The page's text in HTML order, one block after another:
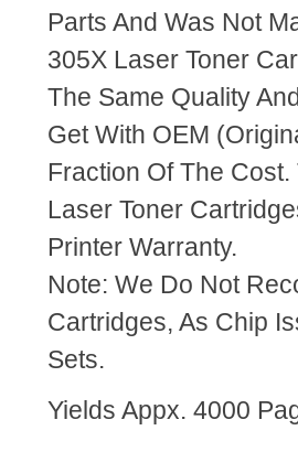
Parts And Was Not
305X Laser Toner
The Same Quality
Get With OEM
Fraction Of The
Laser Toner
Printer Warranty.
Note: We Do Not
Cartridges, As Chip
Sets.
Yields Appx. 4000